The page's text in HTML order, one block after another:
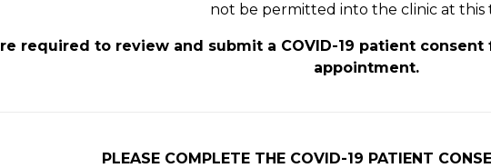
not be permitted into the clinic at this
required to review and submit a COVID-19 patient
appointment.
PLEASE COMPLETE THE COVID-19 PATIENT